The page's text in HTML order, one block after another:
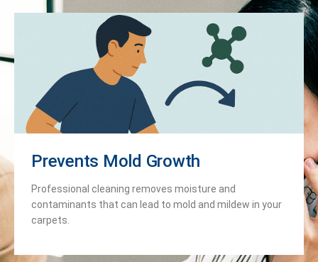
Prevents Mold Growth
Professional cleaning removes moisture and
contaminants that can lead to mold and mildew in your
carpets.